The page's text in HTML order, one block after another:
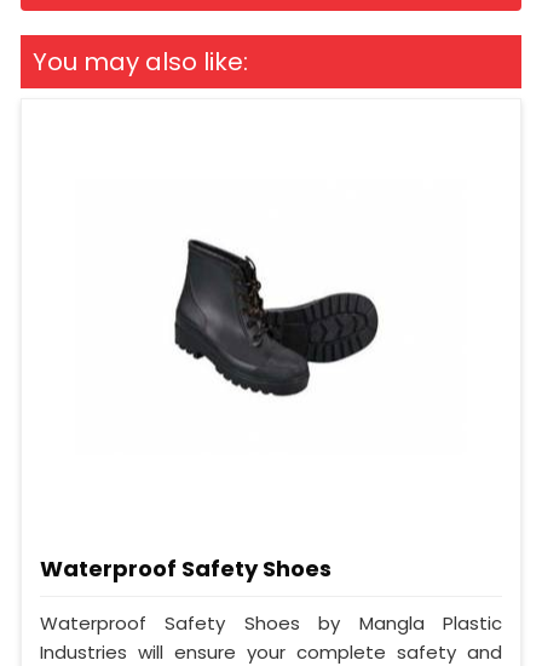
You may also like:
Waterproof Safety Shoes
Waterproof Safety Shoes by Mangla Plastic
Industries will ensure your complete safety and